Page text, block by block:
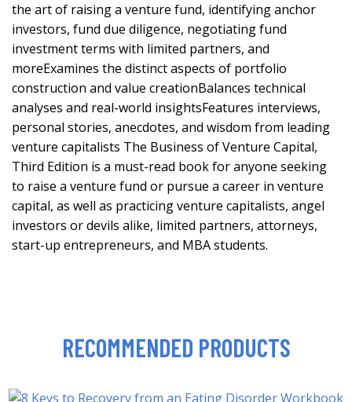
the art of raising a venture fund, identifying anchor
investors, fund due diligence, negotiating fund
investment terms with limited partners, and
moreExamines the distinct aspects of portfolio
construction and value creationBalances technical
analyses and real-world insightsFeatures interviews,
personal stories, anecdotes, and wisdom from leading
venture capitalists The Business of Venture Capital,
Third Edition is a must-read book for anyone seeking
to raise a venture fund or pursue a career in venture
capital, as well as practicing venture capitalists, angel
investors or devils alike, limited partners, attorneys,
start-up entrepreneurs, and MBA students.
RECOMMENDED PRODUCTS